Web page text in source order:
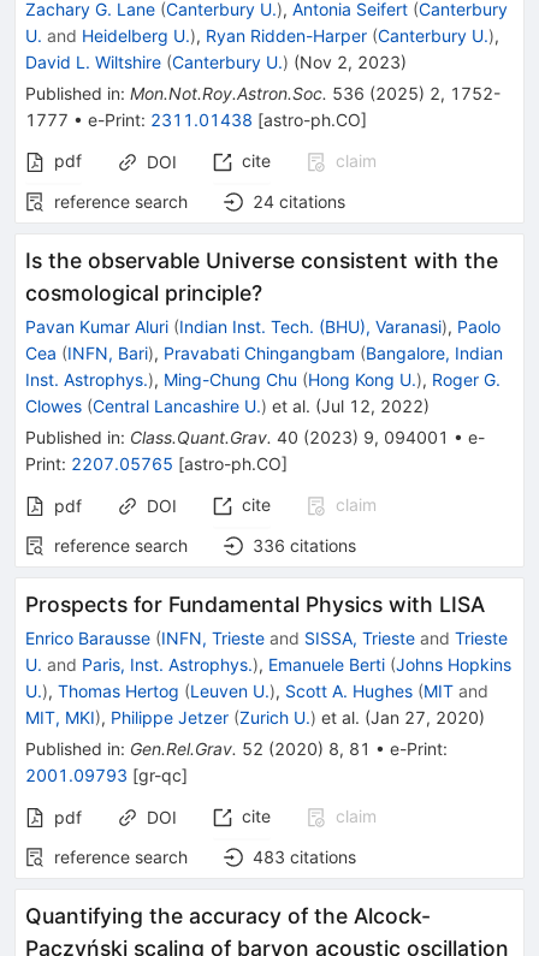
Zachary G. Lane (Canterbury U.), Antonia Seifert (Canterbury
U. and Heidelberg U.), Ryan Ridden-Harper (Canterbury U.),
David L. Wiltshire (Canterbury U.) (Nov 2, 2023)
Published in: Mon.Not.Roy.Astron.Soc. 536 (2025) 2, 1752-
1777 • e-Print: 2311.01438 [astro-ph.CO]
pdf
DOI cite
claim
reference search
24 citations
Is the observable Universe consistent with the
cosmological principle?
Pavan Kumar Aluri (Indian Inst. Tech. (BHU), Varanasi), Paolo
Cea (INFN, Bari), Pravabati Chingangbam (Bangalore, Indian
Inst. Astrophys.), Ming-Chung Chu (Hong Kong U.), Roger G.
Clowes (Central Lancashire U.) et al. (Jul 12, 2022)
Published in: Class.Quant.Grav. 40 (2023) 9, 094001 • e-
Print: 2207.05765 [astro-ph.CO]
pdf DOI cite
claim
reference search
336 citations
Prospects for Fundamental Physics with LISA
Enrico Barausse (INFN, Trieste and SISSA, Trieste and Trieste
U. and Paris, Inst. Astrophys.), Emanuele Berti (Johns Hopkins
U.), Thomas Hertog (Leuven U.), Scott A. Hughes (MIT and
MIT, MKI), Philippe Jetzer (Zurich U.) et al. (Jan 27, 2020)
Published in: Gen.Rel.Grav. 52 (2020) 8, 81 • e-Print:
2001.09793 [gr-qc]
pdf DOI cite
claim
reference search
483 citations
Quantifying the accuracy of the Alcock-
Paczyński scaling of baryon acoustic oscillation